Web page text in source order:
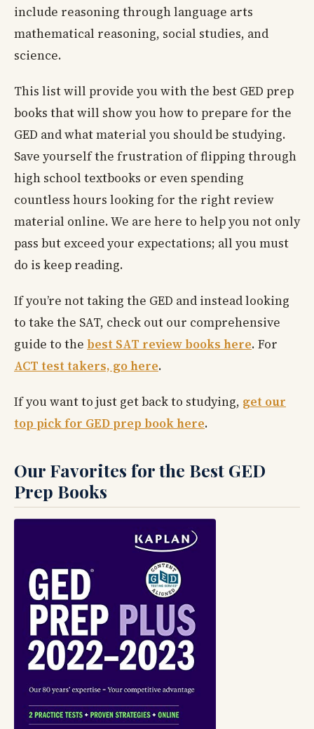
include reasoning through language arts
mathematical reasoning, social studies, and
science.
This list will provide you with the best GED prep
books that will show you how to prepare for the
GED and what material you should be studying.
Save yourself the frustration of flipping through
high school textbooks or even spending
countless hours looking for the right review
material online. We are here to help you not only
pass but exceed your expectations; all you must
do is keep reading.
If you’re not taking the GED and instead looking
to take the SAT, check out our comprehensive
guide to the best SAT review books here. For
ACT test takers, go here.
If you want to just get back to studying, get our
top pick for GED prep book here.
Our Favorites for the Best GED
Prep Books